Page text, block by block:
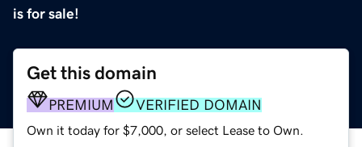
is for sale!
Get this domain
PREMIUM VERIFIED DOMAIN
Own it today for $7,000, or select Lease to Own.